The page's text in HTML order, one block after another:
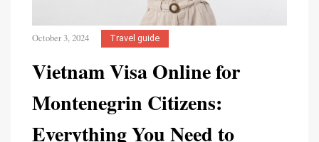
October 3, 2024 Travel guide
Vietnam Visa Online for
Montenegrin Citizens:
Everything You Need to